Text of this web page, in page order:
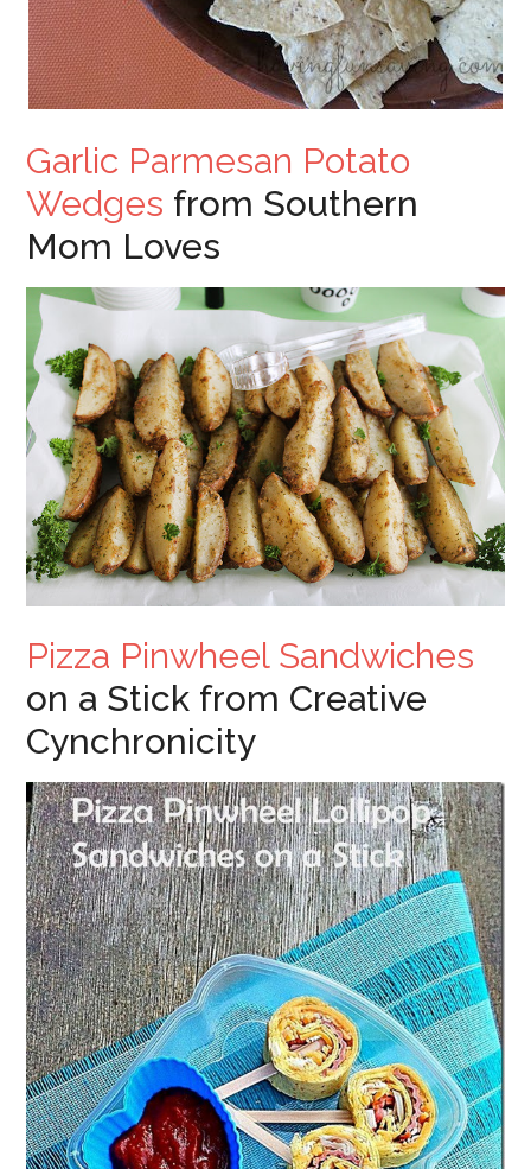
Garlic Parmesan Potato
Wedges from Southern
Mom Loves
Pizza Pinwheel Sandwiches
on a Stick from Creative
Cynchronicity